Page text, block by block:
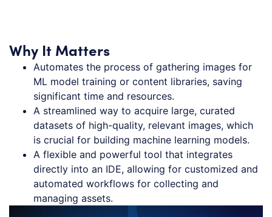
Why It Matters
Automates the process of gathering images for
ML model training or content libraries, saving
significant time and resources.
A streamlined way to acquire large, curated
datasets of high-quality, relevant images, which
is crucial for building machine learning models.
A flexible and powerful tool that integrates
directly into an IDE, allowing for customized and
automated workflows for collecting and
managing assets.